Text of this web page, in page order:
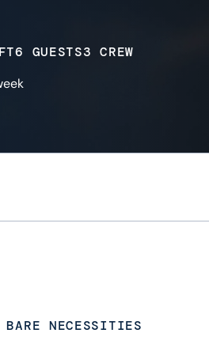
6 GUESTS3 CREW
BARE NECESSITIES